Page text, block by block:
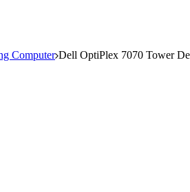
Computer Dell OptiPlex 7070 Tower